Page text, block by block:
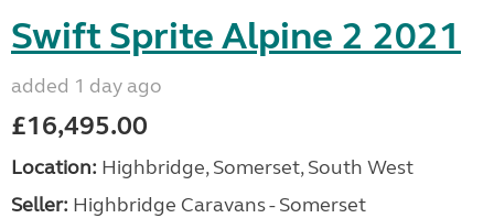
Swift Sprite Alpine 2 2021
added 1 day ago
£16,495.00
Location: Highbridge, Somerset, South West
Seller: Highbridge Caravans - Somerset